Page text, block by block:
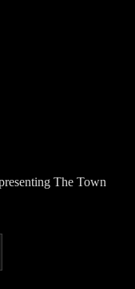
The Town